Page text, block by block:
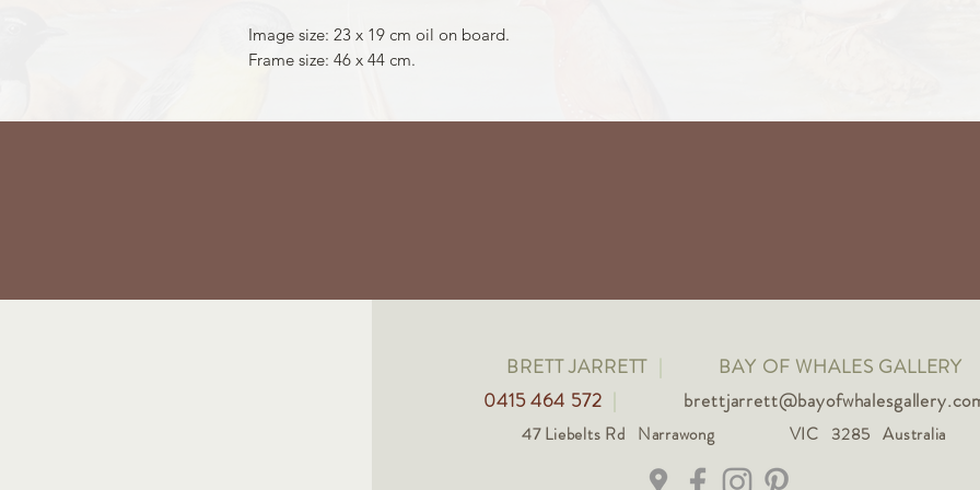
Image size: 23 x 19 cm oil on board.
Frame size: 46 x 44 cm.
BRETT JARRETT |
BAY OF WHALES GALLERY
0415 464 572 |
47 Liebelts Rd Narrawong VIC 3285 Australia